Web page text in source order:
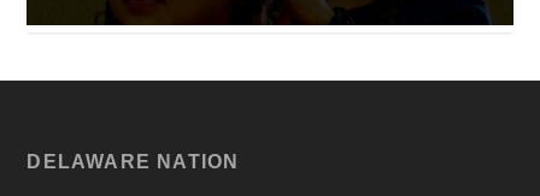
DELAWARE NATION